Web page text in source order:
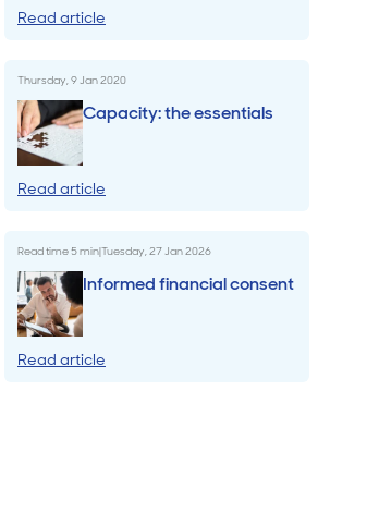
Bookkeeping
VoiceBox
Read article
Thursday, 9 Jan 2020
Capacity: the essentials
Read article
Read time5min|Tuesday, 27 Jan 2026
Informed financial consent
Read article